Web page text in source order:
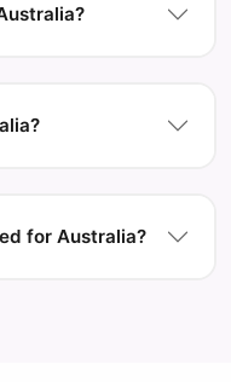
for Australia?